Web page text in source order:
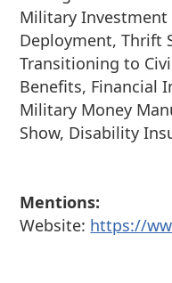
Military Investment
Deployment, Thrift
Transitioning to
Benefits, Financial
Military Money
Show, Disability
Mentions:
Website: https://